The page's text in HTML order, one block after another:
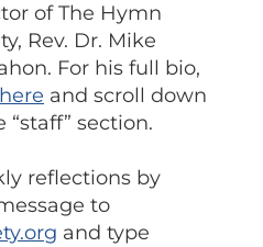
of The Hymn
Rev. Dr. Mike
For his full bio,
and scroll down
“staff” section.
reflections by
to
and type